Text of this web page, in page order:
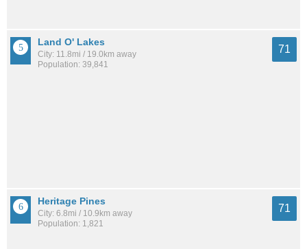
Land O' Lakes
City: 11.8mi / 19.0km away
Population: 39,841
71
Heritage Pines
City: 6.8mi / 10.9km away
Population: 1,821
71